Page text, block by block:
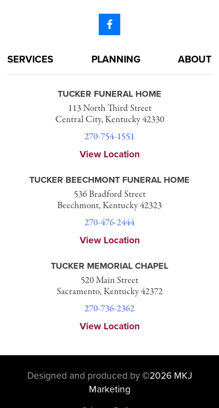
SERVICES PLANNING ABOUT
TUCKER FUNERAL HOME
113 North Third Street
Central City, Kentucky 42330
270-754-1551
View Location
TUCKER BEECHMONT FUNERAL HOME
536 Bradford Street
Beechmont, Kentucky 42323
270-476-2444
View Location
TUCKER MEMORIAL CHAPEL
520 Main Street
Sacramento, Kentucky 42372
270-736-2362
View Location
Designed and produced by ©2026 MKJ
Marketing